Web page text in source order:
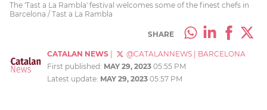
The 'Tast a La Rambla' festival welcomes some of the finest chefs in
Barcelona / Tast a La Rambla
SHARE
CATALAN NEWS @CATALANNEWS
BARCELONA
First published: MAY 29, 2023 05:55 PM
Latest update: MAY 29, 2023 05:57 PM